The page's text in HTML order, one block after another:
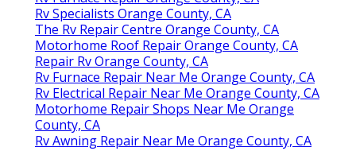
Rv Specialists Orange County, CA
The Rv Repair Centre Orange County, CA
Motorhome Roof Repair Orange County, CA
Repair Rv Orange County, CA
Rv Furnace Repair Near Me Orange County, CA
Rv Electrical Repair Near Me Orange County, CA
Motorhome Repair Shops Near Me Orange
County, CA
Rv Awning Repair Near Me Orange County, CA